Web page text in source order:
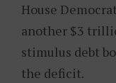
House
another $3
stimulus debt
the deficit.